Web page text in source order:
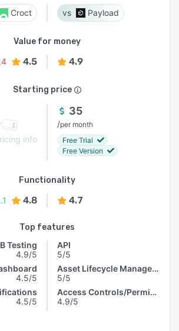
Croct Payload
Value for money
4.5 4.9
Starting price
info
35
/per month
Free Trial
Free Version
Functionality
4.8 4.7
Top features
Testing
4.9/5
4.5/5
4.5/5
API
5/5
Asset Lifecycle Management
5/5
Access Controls/Permissions
4.9/5